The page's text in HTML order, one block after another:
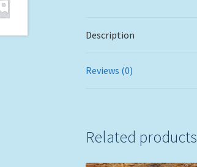
Description
Reviews (0)
Related products